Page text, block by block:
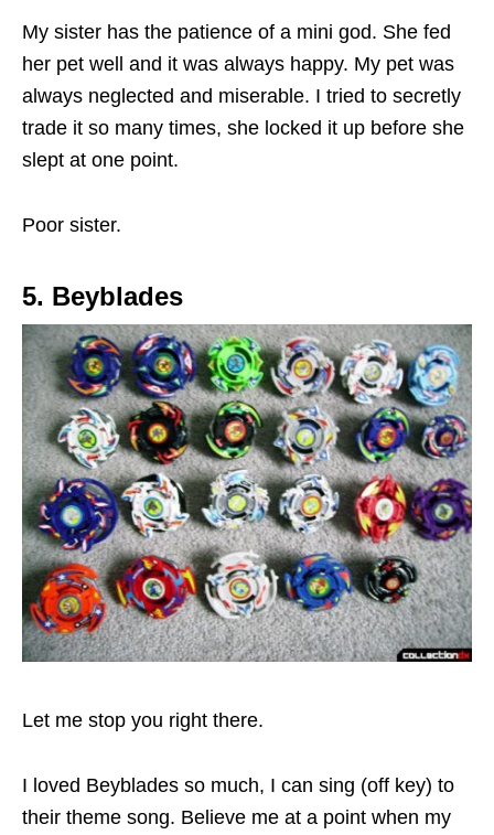
My sister has the patience of a mini god. She fed
her pet well and it was always happy. My pet was
always neglected and miserable. I tried to secretly
trade it so many times, she locked it up before she
slept at one point.
Poor sister.
5. Beyblades
Let me stop you right there.
I loved Beyblades so much, I can sing (off key) to
their theme song. Believe me at a point when my